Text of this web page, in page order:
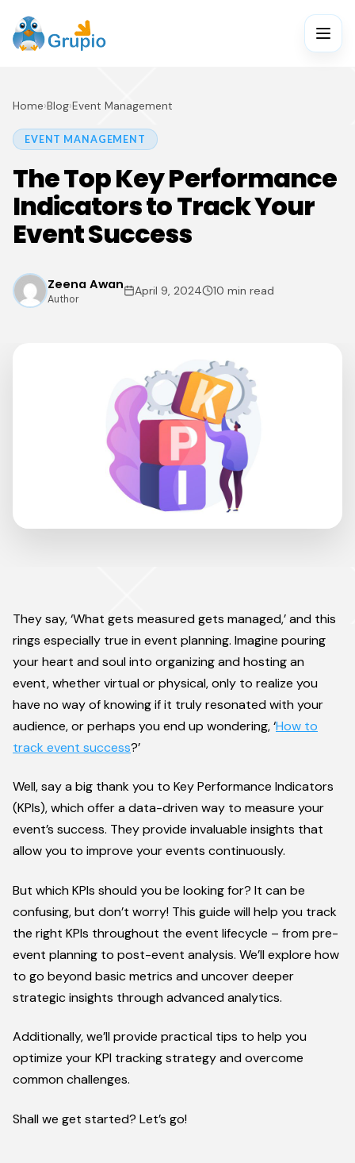
Home›Blog›Event Management
EVENT MANAGEMENT
The Top Key Performance
Indicators to Track Your
Event Success
Zeena Awan
Author
April 9, 2024 10 min read
They say, ‘What gets measured gets managed,’ and this
rings especially true in event planning. Imagine pouring
your heart and soul into organizing and hosting an
event, whether virtual or physical, only to realize you
have no way of knowing if it truly resonated with your
audience, or perhaps you end up wondering, ‘How to
track event success?’
Well, say a big thank you to Key Performance Indicators
(KPIs), which offer a data-driven way to measure your
event’s success. They provide invaluable insights that
allow you to improve your events continuously.
But which KPIs should you be looking for? It can be
confusing, but don’t worry! This guide will help you track
the right KPIs throughout the event lifecycle – from pre-
event planning to post-event analysis. We’ll explore how
to go beyond basic metrics and uncover deeper
strategic insights through advanced analytics.
Additionally, we’ll provide practical tips to help you
optimize your KPI tracking strategy and overcome
common challenges.
Shall we get started? Let’s go!